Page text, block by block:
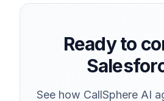
Ready to
See how CallSphere AI